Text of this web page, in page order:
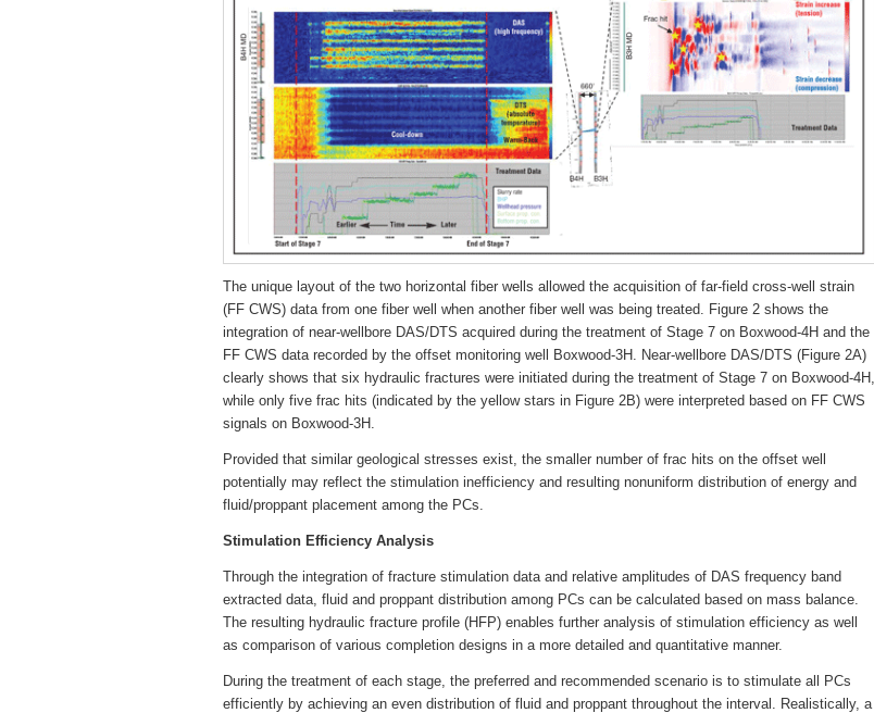
The unique layout of the two horizontal fiber wells allowed the acquisition of far-field cross-well strain
(FF CWS) data from one fiber well when another fiber well was being treated. Figure 2 shows the
integration of near-wellbore DAS/DTS acquired during the treatment of Stage 7 on Boxwood-4H and the
FF CWS data recorded by the offset monitoring well Boxwood-3H. Near-wellbore DAS/DTS (Figure 2A)
clearly shows that six hydraulic fractures were initiated during the treatment of Stage 7 on Boxwood-4H,
while only five frac hits (indicated by the yellow stars in Figure 2B) were interpreted based on FF CWS
signals on Boxwood-3H.
Provided that similar geological stresses exist, the smaller number of frac hits on the offset well
potentially may reflect the stimulation inefficiency and resulting nonuniform distribution of energy and
fluid/proppant placement among the PCs.
Stimulation Efficiency Analysis
Through the integration of fracture stimulation data and relative amplitudes of DAS frequency band
extracted data, fluid and proppant distribution among PCs can be calculated based on mass balance.
The resulting hydraulic fracture profile (HFP) enables further analysis of stimulation efficiency as well
as comparison of various completion designs in a more detailed and quantitative manner.
During the treatment of each stage, the preferred and recommended scenario is to stimulate all PCs
efficiently by achieving an even distribution of fluid and proppant throughout the interval. Realistically, a